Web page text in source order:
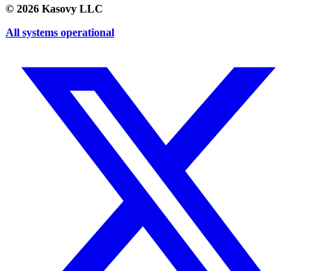
© 2026 Kasovy LLC
All systems operational